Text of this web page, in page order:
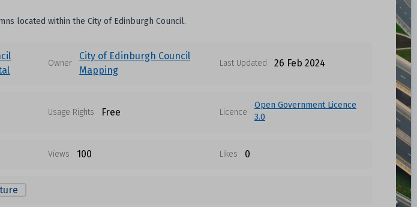
located within the City of Edinburgh Council.
Owner
City of Edinburgh Council
Mapping
Last Updated 26 Feb 2024
Usage Rights Free Licence
Open Government Licence
3.0
Views 100 Likes 0